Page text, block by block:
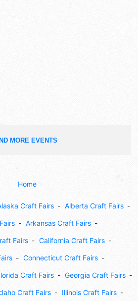
MORE EVENTS
Home
Craft Fairs Alberta Craft Fairs
Arkansas Craft Fairs
Fairs California Craft Fairs
Connecticut Craft Fairs
Craft Fairs Georgia Craft Fairs
Craft Fairs Illinois Craft Fairs